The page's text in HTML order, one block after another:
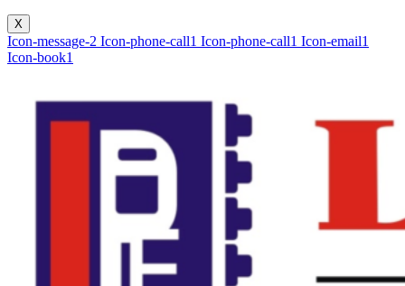
X
Icon-message-2 Icon-phone-call1 Icon-phone-call1 Icon-email1
Icon-book1